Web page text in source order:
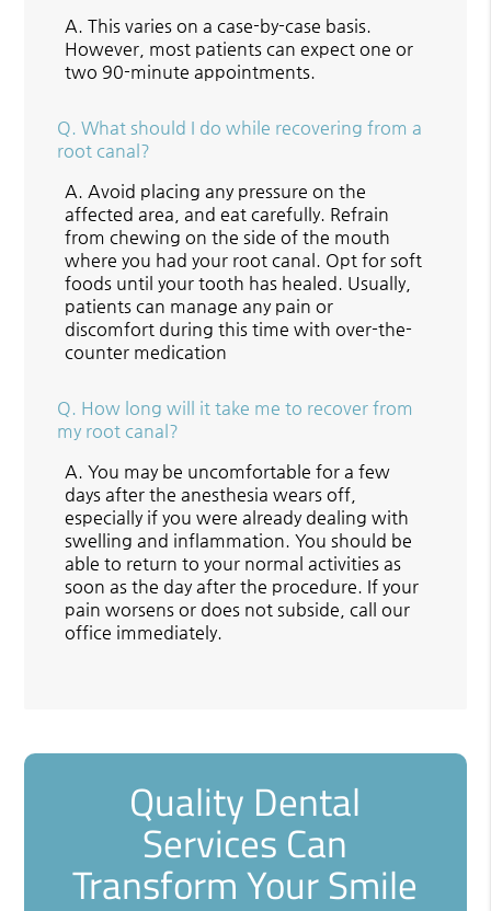
A. This varies on a case-by-case basis.
However, most patients can expect one or
two 90-minute appointments.
Q. What should I do while recovering from a
root canal?
A. Avoid placing any pressure on the
affected area, and eat carefully. Refrain
from chewing on the side of the mouth
where you had your root canal. Opt for soft
foods until your tooth has healed. Usually,
patients can manage any pain or
discomfort during this time with over-the-
counter medication
Q. How long will it take me to recover from
my root canal?
A. You may be uncomfortable for a few
days after the anesthesia wears off,
especially if you were already dealing with
swelling and inflammation. You should be
able to return to your normal activities as
soon as the day after the procedure. If your
pain worsens or does not subside, call our
office immediately.
Quality Dental
Services Can
Transform Your Smile